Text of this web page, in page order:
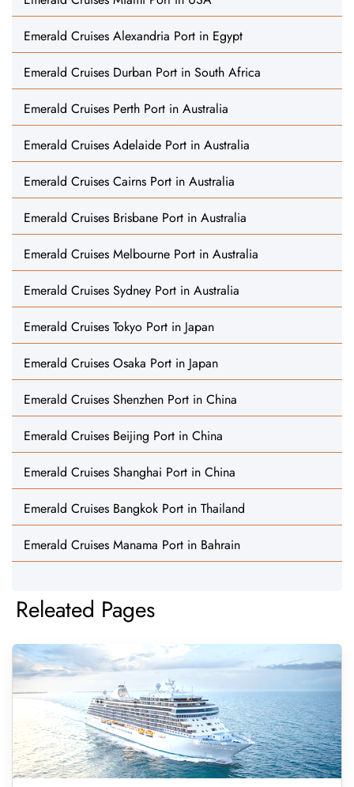
Emerald Cruises Alexandria Port in Egypt
Emerald Cruises Durban Port in South Africa
Emerald Cruises Perth Port in Australia
Emerald Cruises Adelaide Port in Australia
Emerald Cruises Cairns Port in Australia
Emerald Cruises Brisbane Port in Australia
Emerald Cruises Melbourne Port in Australia
Emerald Cruises Sydney Port in Australia
Emerald Cruises Tokyo Port in Japan
Emerald Cruises Osaka Port in Japan
Emerald Cruises Shenzhen Port in China
Emerald Cruises Beijing Port in China
Emerald Cruises Shanghai Port in China
Emerald Cruises Bangkok Port in Thailand
Emerald Cruises Manama Port in Bahrain
Releated Pages